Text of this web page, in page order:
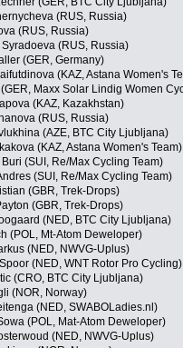
(RUS, Russia)
(RUS, Russia)
Syradoeva (RUS, Russia)
(GER, Germany)
(KAZ, Astana Women's
Maxx Solar Lindig Women
(KAZ, Kazakhstan)
(RUS, Russia)
(AZE, BTC City Ljubljana)
(KAZ, Astana Women's Team)
(SUI, Re/Max Cycling Team)
(SUI, Re/Max Cycling Team)
(GBR, Trek-Drops)
(GBR, Trek-Drops)
(NED, BTC City Ljubljana)
(POL, Mt-Atom Deweloper)
(NED, NWVG-Uplus)
(NED, WNT Rotor Pro Cycling)
(CRO, BTC City Ljubljana)
(NOR, Norway)
(NED, SWABOLadies.nl)
(POL, Mat-Atom Deweloper)
(NED, NWVG-Uplus)